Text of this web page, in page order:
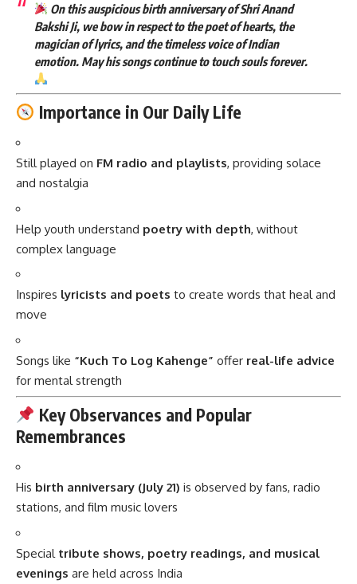
On this auspicious birth anniversary of Shri Anand
Bakshi Ji, we bow in respect to the poet of hearts, the
magician of lyrics, and the timeless voice of Indian
emotion. May his songs continue to touch souls forever.
Importance in Our Daily Life
Still played on FM radio and playlists, providing solace
and nostalgia
Help youth understand poetry with depth, without
complex language
Inspires lyricists and poets to create words that heal and
move
Songs like “Kuch To Log Kahenge” offer real-life advice
for mental strength
Key Observances and Popular
Remembrances
His birth anniversary (July 21) is observed by fans, radio
stations, and film music lovers
Special tribute shows, poetry readings, and musical
evenings are held across India